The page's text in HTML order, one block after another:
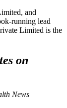
and
running lead
Limited is the
on
News